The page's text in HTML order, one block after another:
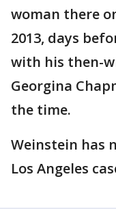
woman there
2013, days
with his then-
Georgina
the time.
Weinstein has
Los Angeles